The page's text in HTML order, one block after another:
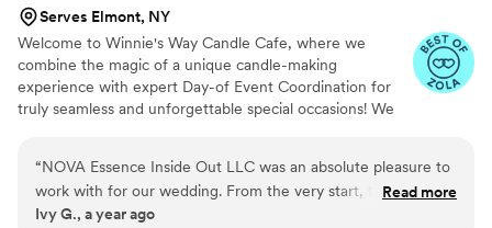
Serves Elmont, NY
Welcome to Winnie's Way Candle Cafe, where we
combine the magic of a unique candle-making
experience with expert Day-of Event Coordination for
truly seamless and unforgettable special occasions! We
that. Let us bring our vibrant mobile cafe directly to your
location, equipped with all materials for a custom candle
per guest. It's more than an event; it's an experience
“NOVA Essence Inside Out LLC was an absolute pleasure to
work with for our wedding. From the very start, they were
incredibly communicative, understanding, and fast thinking in
Read more
Ivy G., a year ago